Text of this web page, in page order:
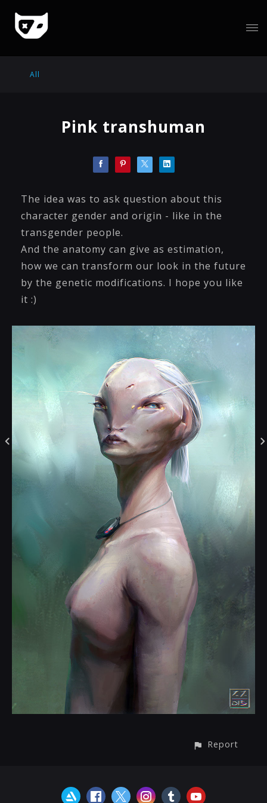
All
Pink transhuman
The idea was to ask question about this
character gender and origin - like in the
transgender people.
And the anatomy can give as estimation,
how we can transform our look in the future
by the genetic modifications. I hope you like
it :)
Report